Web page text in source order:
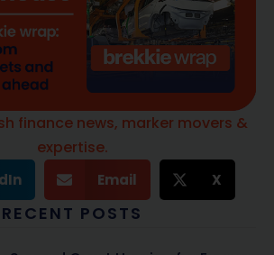
finance news, marker movers &
expertise.
Email X
RECENT POSTS